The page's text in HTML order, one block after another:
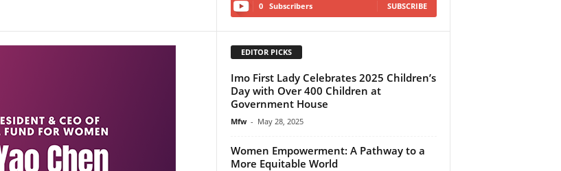
0 Subscribers SUBSCRIBE
EDITOR PICKS
Imo First Lady Celebrates 2025 Children’s
Day with Over 400 Children at
Government House
Mfw - May 28, 2025
Women Empowerment: A Pathway to a
More Equitable World